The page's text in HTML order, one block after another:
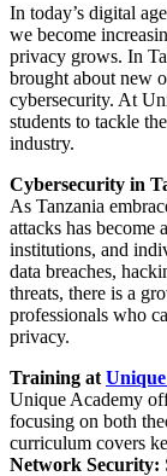
In today’s digital
we become
privacy grows. In
brought about new
cybersecurity. At
students to tackle
industry.
Cybersecurity in
As Tanzania
attacks has become
institutions, and
data breaches,
threats, there is a
professionals who
privacy.
Training at
Unique Academy
focusing on both
curriculum covers
Network Security: